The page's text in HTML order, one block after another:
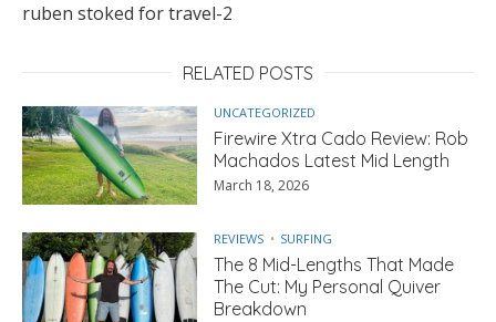
ruben stoked for travel-2
RELATED POSTS
UNCATEGORIZED
Firewire Xtra Cado Review: Rob
Machados Latest Mid Length
March 18, 2026
REVIEWS SURFING
The 8 Mid-Lengths That Made
The Cut: My Personal Quiver
Breakdown